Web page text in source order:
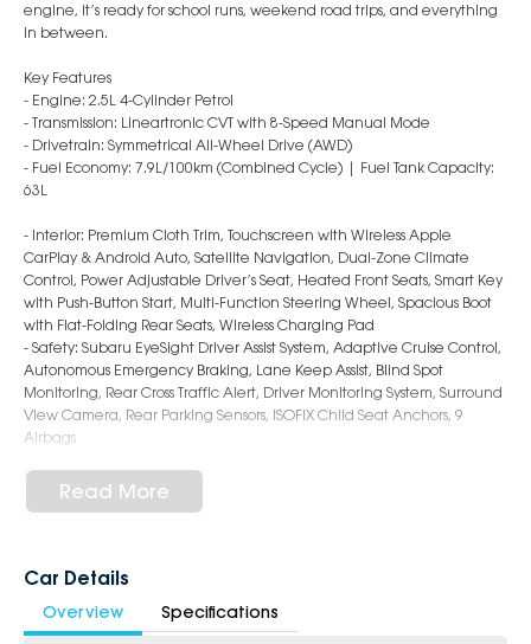
engine, it’s ready for school runs, weekend road trips, and everything
in between.
Key Features
- Engine: 2.5L 4-Cylinder Petrol
- Transmission: Lineartronic CVT with 8-Speed Manual Mode
- Drivetrain: Symmetrical All-Wheel Drive (AWD)
- Fuel Economy: 7.9L/100km (Combined Cycle) | Fuel Tank Capacity:
63L
- Interior: Premium Cloth Trim, Touchscreen with Wireless Apple
CarPlay & Android Auto, Satellite Navigation, Dual-Zone Climate
Control, Power Adjustable Driver’s Seat, Heated Front Seats, Smart Key
with Push-Button Start, Multi-Function Steering Wheel, Spacious Boot
with Flat-Folding Rear Seats, Wireless Charging Pad
- Safety: Subaru EyeSight Driver Assist System, Adaptive Cruise Control,
Autonomous Emergency Braking, Lane Keep Assist, Blind Spot
Monitoring, Rear Cross Traffic Alert, Driver Monitoring System, Surround
View Camera, Rear Parking Sensors, ISOFIX Child Seat Anchors, 9
Airbags
Responsive Function, Roof Rails, Power Folding Mirrors, Power Tailgate,
Refined and Functional SUV Styling
variety of colours available!
Book a test drive with us today!
Read More
Car Details
Overview Specifications